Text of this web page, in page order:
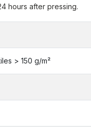
hours after pressing.
> 150 g/m²